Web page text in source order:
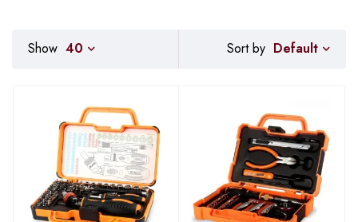
Sort by Default
Show 40